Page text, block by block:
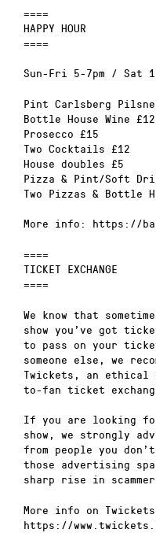
====
HAPPY HOUR
====
Sun-Fri 5-7pm / Sat
Pint Carlsberg
Bottle House Wine £12
Prosecco £15
Two Cocktails £12
House doubles £5
Pizza & Pint/Soft
Two Pizzas & Bottle
More info: https://
====
TICKET EXCHANGE
====
We know that
show you’ve got
to pass on your
someone else, we
Twickets, an ethical
to-fan ticket
If you are looking
show, we strongly
from people you
those advertising
sharp rise in
More info on
https://